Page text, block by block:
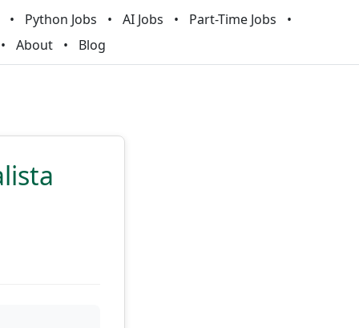
Python Jobs AI Jobs
Part-Time Jobs
About
Blog